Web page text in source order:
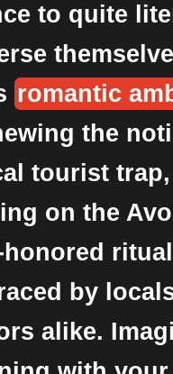
to quite
romantic
the
tourist trap,
on the
ritual
by
alike.